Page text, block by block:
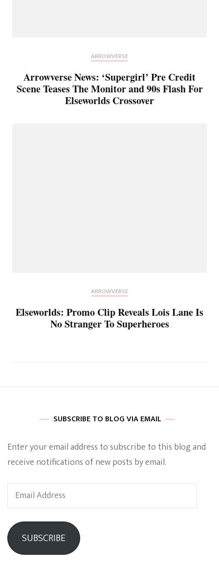
ARROWVERSE
Arrowverse News: ‘Supergirl’ Pre Credit
Scene Teases The Monitor and 90s Flash For
Elseworlds Crossover
ARROWVERSE
Elseworlds: Promo Clip Reveals Lois Lane Is
No Stranger To Superheroes
SUBSCRIBE TO BLOG VIA EMAIL
Enter your email address to subscribe to this blog and
receive notifications of new posts by email.
Email
Address
SUBSCRIBE